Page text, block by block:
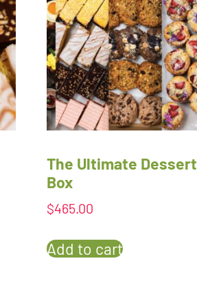
The Ultimate Dessert
Box
$465.00
Add to cart